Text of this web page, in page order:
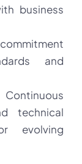
business
and
Continuous
technical
evolving